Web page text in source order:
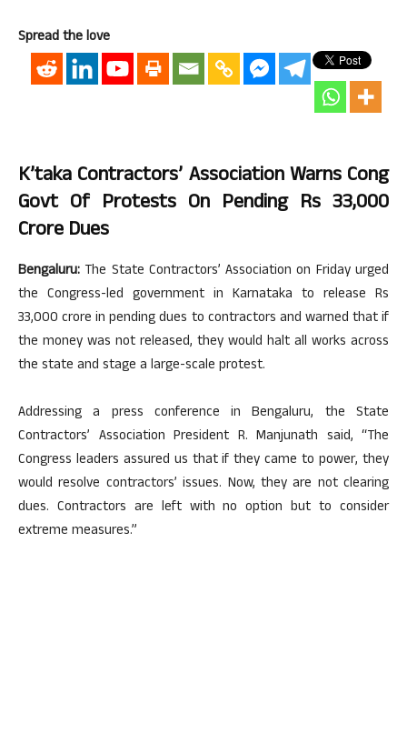
Spread the love
K’taka Contractors’ Association Warns Cong
Govt Of Protests On Pending Rs 33,000
Crore Dues
Bengaluru: The State Contractors’ Association on Friday urged
the Congress-led government in Karnataka to release Rs
33,000 crore in pending dues to contractors and warned that if
the money was not released, they would halt all works across
the state and stage a large-scale protest.
Addressing a press conference in Bengaluru, the State
Contractors’ Association President R. Manjunath said, “The
Congress leaders assured us that if they came to power, they
would resolve contractors’ issues. Now, they are not clearing
dues. Contractors are left with no option but to consider
extreme measures.”